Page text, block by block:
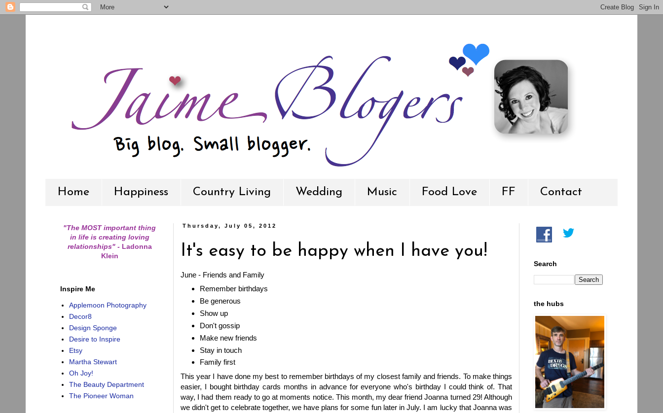
Home Happiness Country Living Wedding Music Food Love FF Contact
Thursday, July 05, 2012
It's easy to be happy when I have you!
June - Friends and Family
Remember birthdays
Be generous
Show up
Don't gossip
Make new friends
Stay in touch
Family first
This year I have done my best to remember birthdays of my closest family and friends. To make things
easier, I bought birthday cards months in advance for everyone who's birthday I could think of. That
way, I had them ready to go at moments notice. This month, my dear friend Joanna turned 29! Although
we didn't get to celebrate together, we have plans for some fun later in July. I am lucky that Joanna was
"The MOST important thing
in life is creating loving
relationships" -Ladonna
Klein
Inspire Me
Applemoon Photography
Decor8
Design Sponge
Desire to Inspire
Etsy
Martha Stewart
Oh Joy!
The Beauty Department
The Pioneer Woman
Search
the hubs